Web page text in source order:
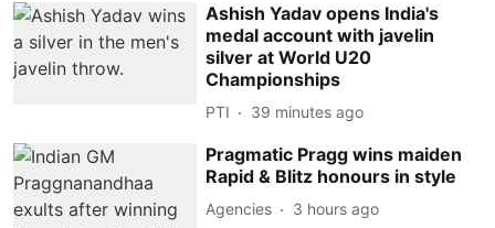
Ashish Yadav opens India's
medal account with javelin
silver at World U20
Championships
PTI 39 minutes ago
Pragmatic Pragg wins maiden
Rapid & Blitz honours in style
Agencies 3 hours ago